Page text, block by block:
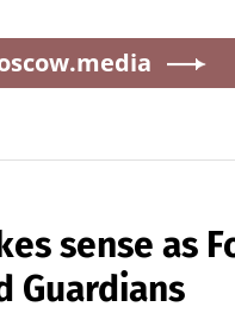
sense as
Guardians